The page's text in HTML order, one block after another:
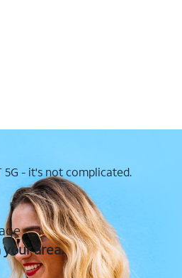
5G - it's not complicated.
your area.